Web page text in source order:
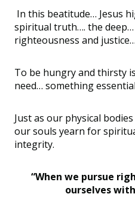
In this beatitude… Jesus
spiritual truth…. the
righteousness and
To be hungry and thirsty
need… something
Just as our physical
our souls yearn for
integrity.
“When we pursue
ourselves